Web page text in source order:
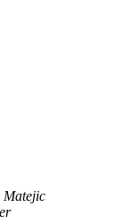
Matejic